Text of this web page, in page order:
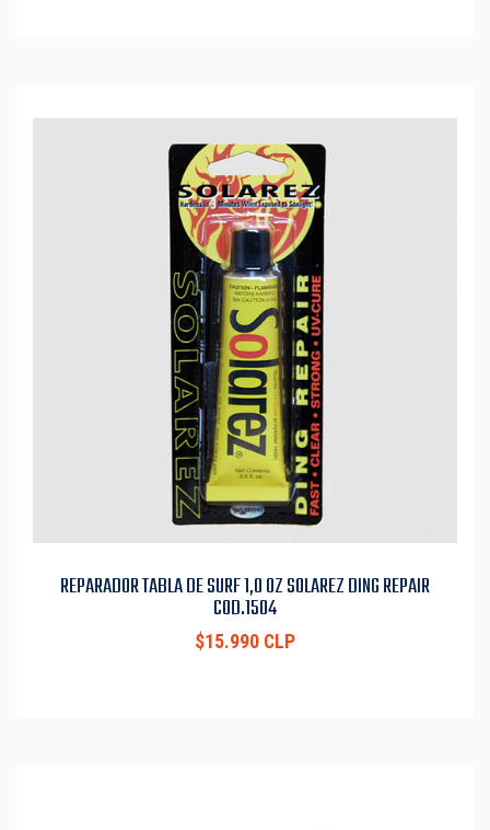
REPARADOR TABLA DE SURF 1,0 OZ SOLAREZ DING REPAIR
COD.1504
$15.990 CLP